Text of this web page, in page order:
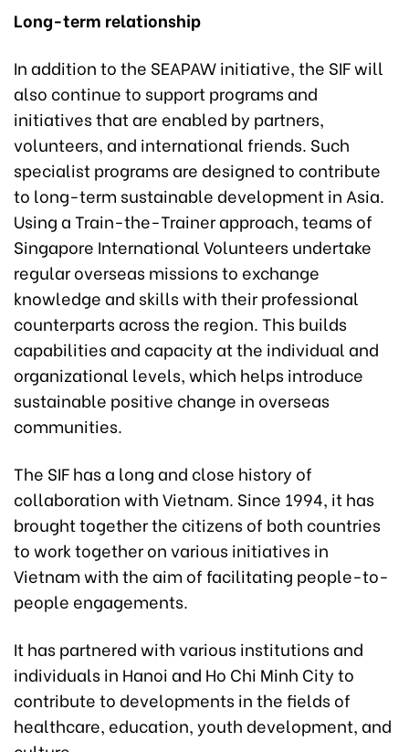
Long-term relationship
In addition to the SEAPAW initiative, the SIF will
also continue to support programs and
initiatives that are enabled by partners,
volunteers, and international friends. Such
specialist programs are designed to contribute
to long-term sustainable development in Asia.
Using a Train-the-Trainer approach, teams of
Singapore International Volunteers undertake
regular overseas missions to exchange
knowledge and skills with their professional
counterparts across the region. This builds
capabilities and capacity at the individual and
organizational levels, which helps introduce
sustainable positive change in overseas
communities.
The SIF has a long and close history of
collaboration with Vietnam. Since 1994, it has
brought together the citizens of both countries
to work together on various initiatives in
Vietnam with the aim of facilitating people-to-
people engagements.
It has partnered with various institutions and
individuals in Hanoi and Ho Chi Minh City to
contribute to developments in the fields of
healthcare, education, youth development, and